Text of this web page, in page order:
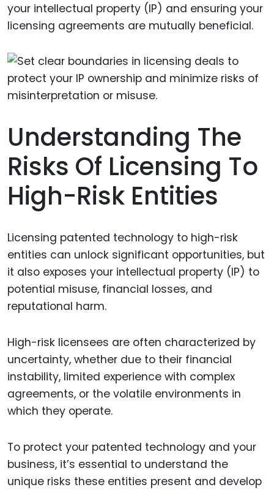
your intellectual property (IP) and ensuring your
licensing agreements are mutually beneficial.
Understanding The
Risks Of Licensing To
High-Risk Entities
Licensing patented technology to high-risk
entities can unlock significant opportunities, but
it also exposes your intellectual property (IP) to
potential misuse, financial losses, and
reputational harm.
High-risk licensees are often characterized by
uncertainty, whether due to their financial
instability, limited experience with complex
agreements, or the volatile environments in
which they operate.
To protect your patented technology and your
business, it’s essential to understand the
unique risks these entities present and develop